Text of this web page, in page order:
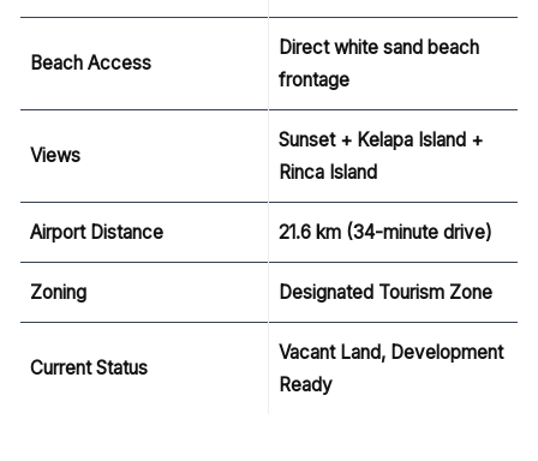
Beach Access
Direct white sand beach
frontage
Views
Sunset + Kelapa Island +
Rinca Island
Airport Distance 21.6 km (34-minute drive)
Zoning Designated Tourism Zone
Current Status
Vacant Land, Development
Ready